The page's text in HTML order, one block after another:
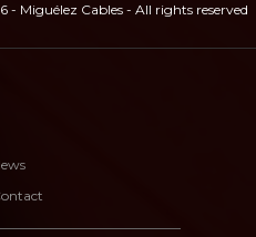
- Miguélez Cables - All rights reserved